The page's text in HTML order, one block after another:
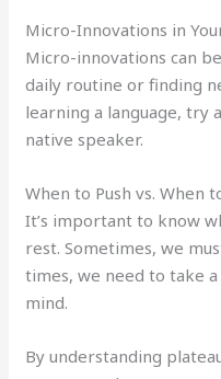
Micro-Innovations in
Micro-innovations can
daily routine or finding
learning a language, try
native speaker.
When to Push vs. When
It’s important to know
rest. Sometimes, we
times, we need to take
mind.
By understanding